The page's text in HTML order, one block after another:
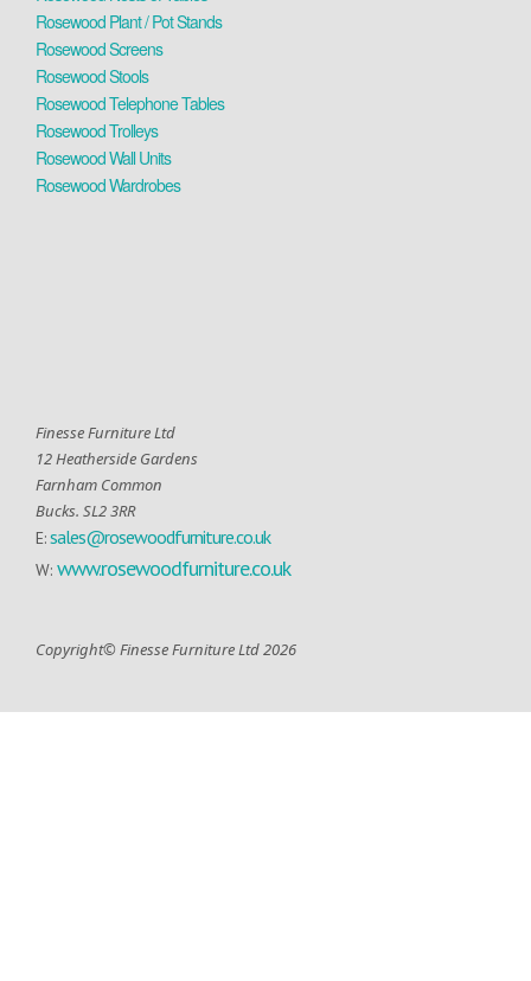
Rosewood Plant / Pot Stands
Rosewood Screens
Rosewood Stools
Rosewood Telephone Tables
Rosewood Trolleys
Rosewood Wall Units
Rosewood Wardrobes
Finesse Furniture Ltd
12 Heatherside Gardens
Farnham Common
Bucks. SL2 3RR
E:sales@rosewoodfurniture.co.uk
W: www.rosewoodfurniture.co.uk
Copyright© Finesse Furniture Ltd 2026